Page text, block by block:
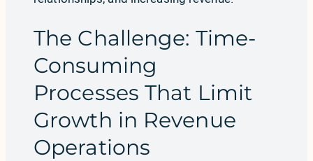
The Challenge: Time-
Consuming
Processes That Limit
Growth in Revenue
Operations